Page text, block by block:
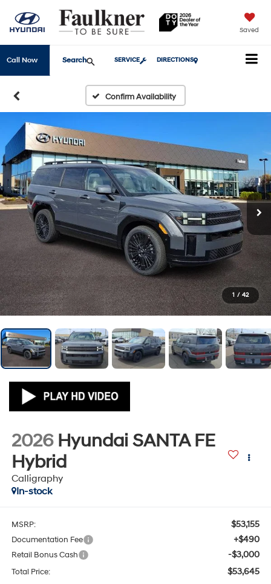
Saved
Call Now SERVICE DIRECTIONS
Search
Confirm Availability
1 / 42
2026 Hyundai SANTA FE
Hybrid
Calligraphy
In-stock
MSRP: $53,155
Documentation Fee +$490
Retail Bonus Cash -$3,000
Total Price: $53,645